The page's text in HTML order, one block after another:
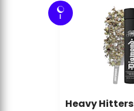
I
Heavy Hitters